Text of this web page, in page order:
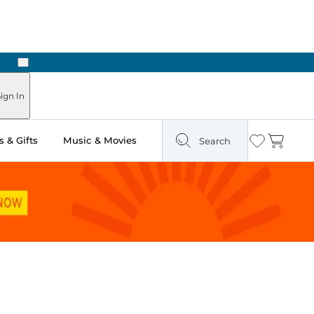
Next
In
& Gifts Music & Movies Search Wishlist
Cart